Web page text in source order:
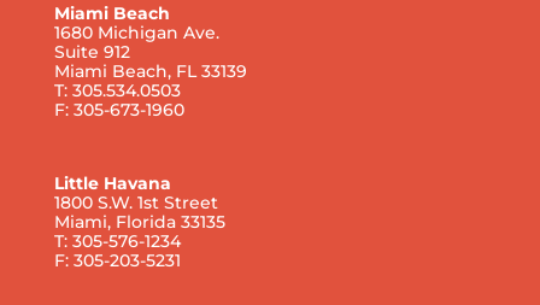
Miami Beach
1680 Michigan Ave.
Suite 912
Miami Beach, FL 33139
T: 305.534.0503
F: 305-673-1960
Little Havana
1800 S.W. 1st Street
Miami, Florida 33135
T: 305-576-1234
F: 305-203-5231